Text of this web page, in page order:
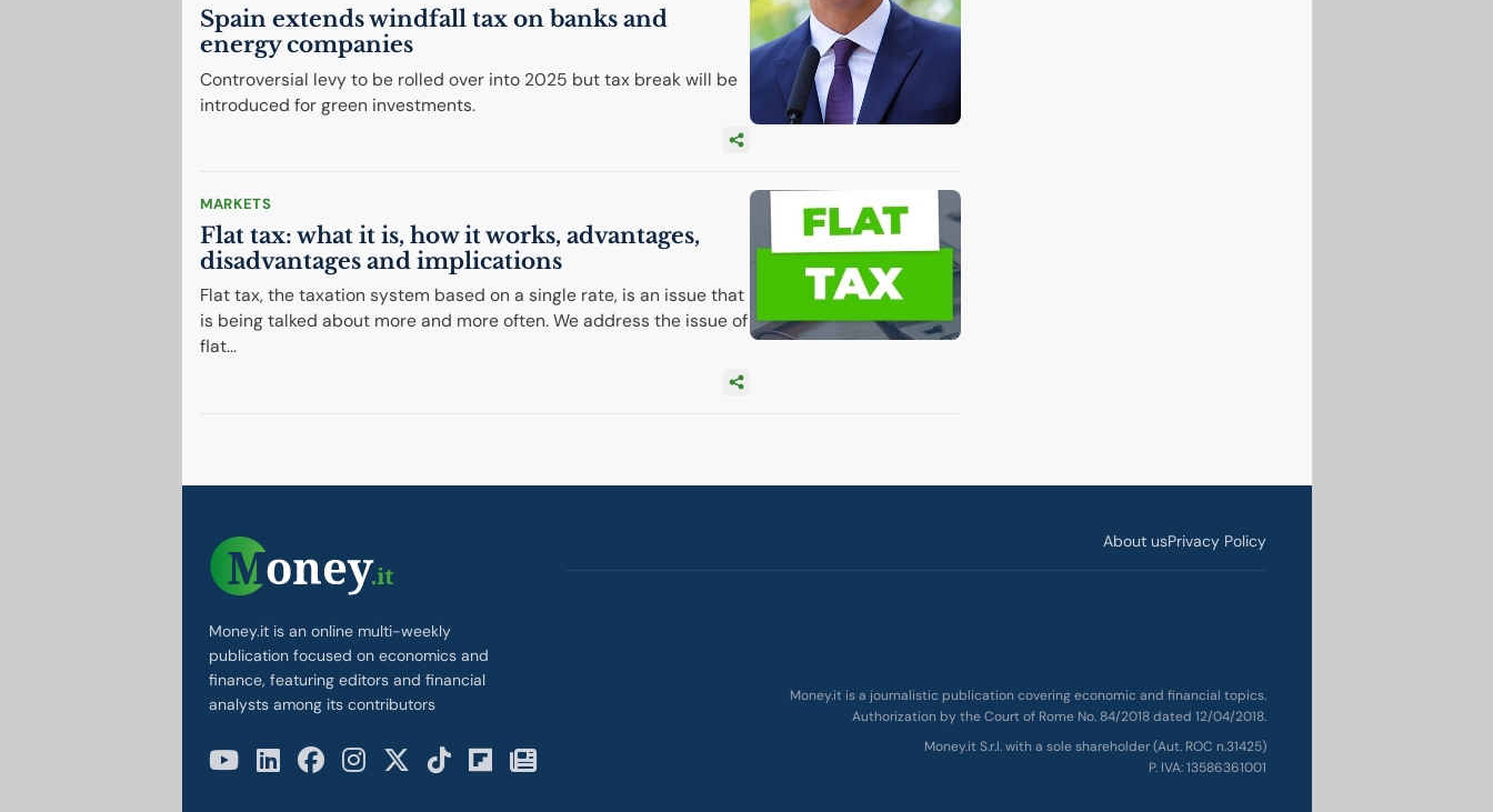
Spain extends windfall tax on banks and
energy companies
Controversial levy to be rolled over into 2025 but tax break will be
introduced for green investments.
MARKETS
Flat tax: what it is, how it works, advantages,
disadvantages and implications
Flat tax, the taxation system based on a single rate, is an issue that
is being talked about more and more often. We address the issue of
flat...
Money.it is an online multi-weekly
publication focused on economics and
finance, featuring editors and financial
analysts among its contributors
About usPrivacy Policy
Money.it is a journalistic publication covering economic and financial topics.
Authorization by the Court of Rome No. 84/2018 dated 12/04/2018.
Money.it S.r.l. with a sole shareholder (Aut. ROC n.31425)
P. IVA: 13586361001